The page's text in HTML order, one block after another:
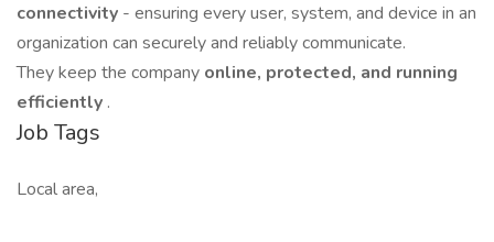
connectivity - ensuring every user, system, and device in an
organization can securely and reliably communicate.
They keep the company online, protected, and running
efficiently .
Job Tags
Local area,